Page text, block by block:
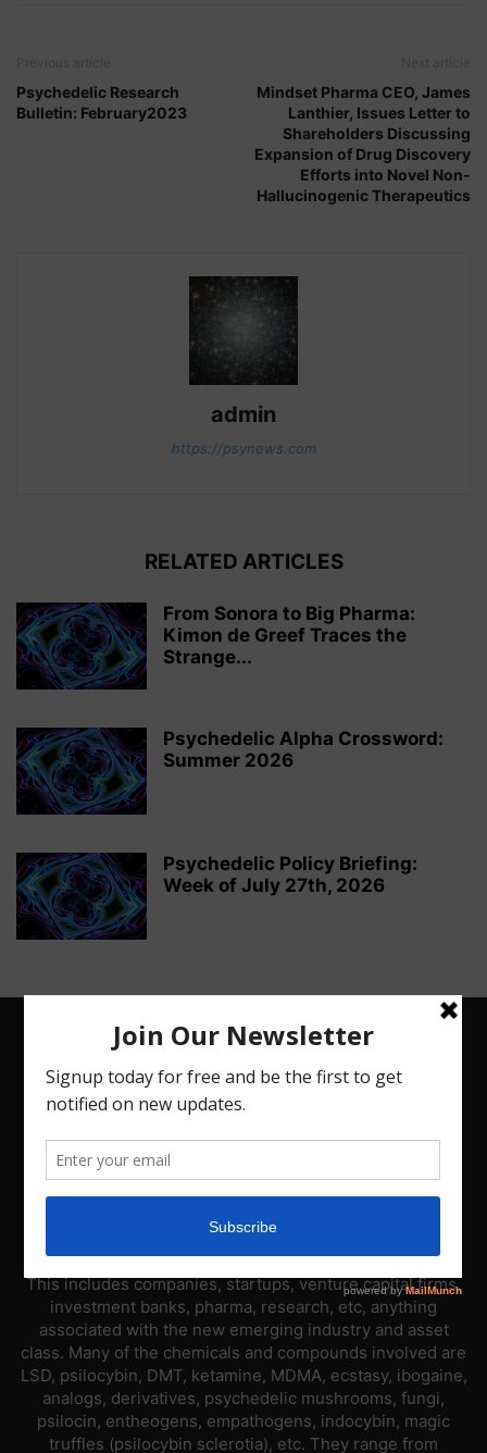
Psychedelic Research
Bulletin: February2023
Mindset Pharma CEO, James
Lanthier, Issues Letter to
Shareholders Discussing
Expansion of Drug Discovery
Efforts into Novel Non-
Hallucinogenic Therapeutics
admin
https://psynews.com
RELATED ARTICLES
From Sonora to Big Pharma:
Kimon de Greef Traces the
Strange...
Psychedelic Alpha Crossword:
Summer 2026
Psychedelic Policy Briefing:
Week of July 27th, 2026
ABOUT US
PsyNews.com has a single-sector focus. We are a news
platform dedicated to covering the psychedelic industry.
This includes companies, startups, venture capital firms,
investment banks, pharma, research, etc, anything
associated with the new emerging industry and asset
class. Many of the chemicals and compounds involved are
LSD, psilocybin, DMT, ketamine, MDMA, ecstasy, ibogaine,
analogs, derivatives, psychedelic mushrooms, fungi,
psilocin, entheogens, empathogens, indocybin, magic
truffles (psilocybin sclerotia), etc. They range from